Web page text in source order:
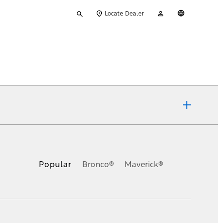
your
Locate Dealer
Account
Popular Bronco® Maverick®